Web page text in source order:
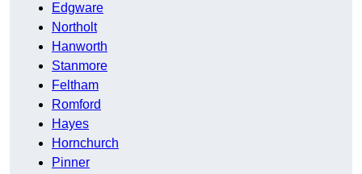
Edgware
Northolt
Hanworth
Stanmore
Feltham
Romford
Hayes
Hornchurch
Pinner